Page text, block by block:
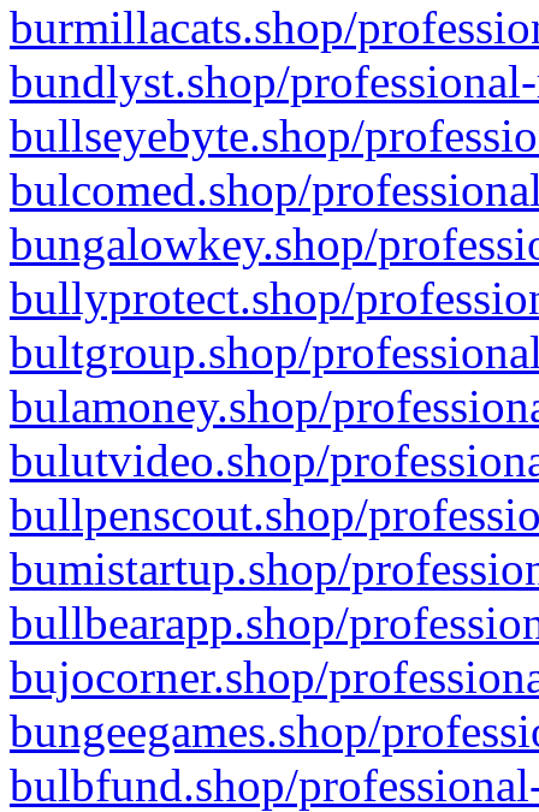
burmillacats.shop/
bundlyst.shop/
bullseyebyte.shop/
bulcomed.shop/
bungalowkey.shop/
bullyprotect.shop/
bultgroup.shop/
bulamoney.shop/
bulutvideo.shop/
bullpenscout.shop/
bumistartup.shop/
bullbearapp.shop/
bujocorner.shop/
bungeegames.shop/
bulbfund.shop/